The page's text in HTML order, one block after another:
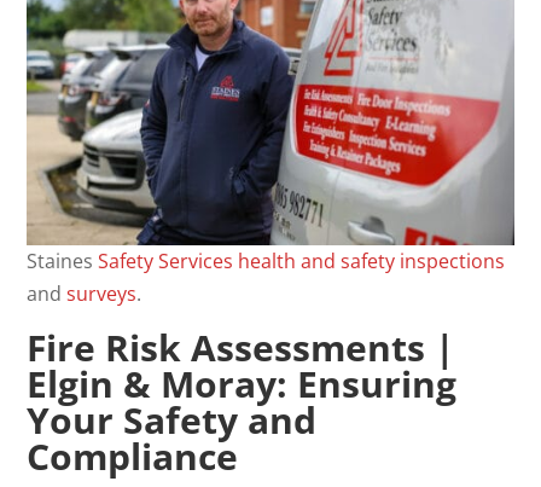
StainesSafety Services health and safety inspections
andsurveys.
Fire Risk Assessments |
Elgin & Moray: Ensuring
Your Safety and
Compliance